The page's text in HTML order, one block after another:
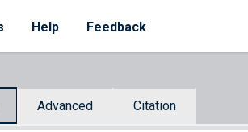
Help Feedback
Advanced Citation